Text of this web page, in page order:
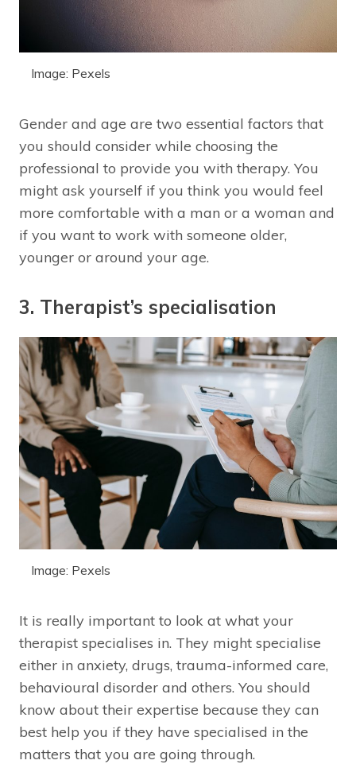
Image: Pexels
Gender and age are two essential factors that
you should consider while choosing the
professional to provide you with therapy. You
might ask yourself if you think you would feel
more comfortable with a man or a woman and
if you want to work with someone older,
younger or around your age.
3. Therapist’s specialisation
Image: Pexels
It is really important to look at what your
therapist specialises in. They might specialise
either in anxiety, drugs, trauma-informed care,
behavioural disorder and others. You should
know about their expertise because they can
best help you if they have specialised in the
matters that you are going through.